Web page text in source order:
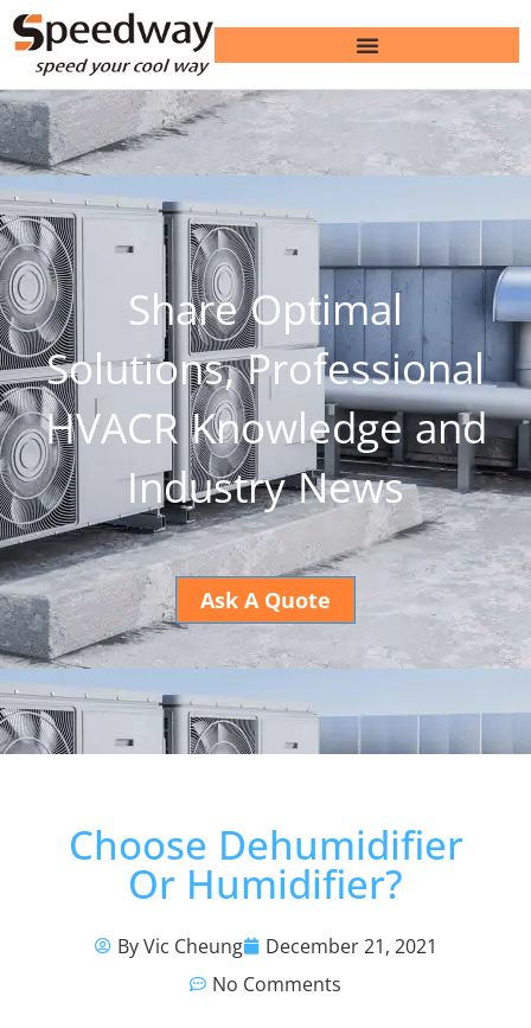
Share Optimal
Solutions, Professional
HVACR Knowledge and
Industry News
Ask A Quote
Choose Dehumidifier
Or Humidifier?
By Vic Cheung
December 21, 2021
No Comments